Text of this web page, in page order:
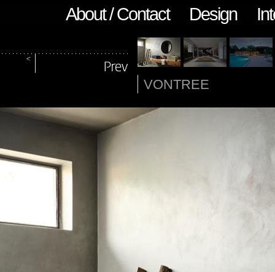
About / Contact Design
VONTREE